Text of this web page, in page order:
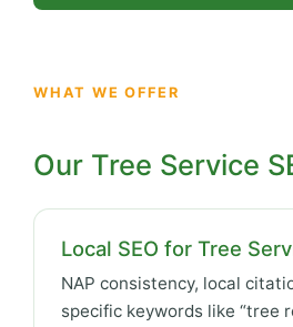
WHAT WE OFFER
Our Tree Service
Local SEO for Tree
NAP consistency, local
specific keywords like “tree